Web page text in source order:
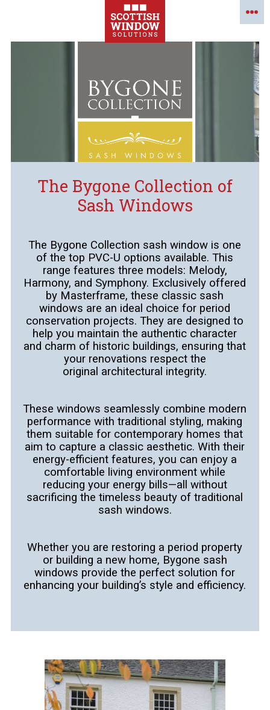
The Bygone Collection of
Sash Windows
The Bygone Collection sash window is one
of the top PVC-U options available. This
range features three models: Melody,
Harmony, and Symphony. Exclusively offered
by Masterframe, these classic sash
windows are an ideal choice for period
conservation projects. They are designed to
help you maintain the authentic character
and charm of historic buildings, ensuring that
your renovations respect the
original architectural integrity.
These windows seamlessly combine modern
performance with traditional styling, making
them suitable for contemporary homes that
aimto capture a classic aesthetic. With their
energy-efficient features, you can enjoy a
comfortable living environment while
reducing your energy bills—all without
sacrificing the timeless beauty of traditional
sash windows.
Whether you are restoring a period property
or building a new home, Bygone sash
windows provide the perfect solution for
enhancing your building’s style and efficiency.